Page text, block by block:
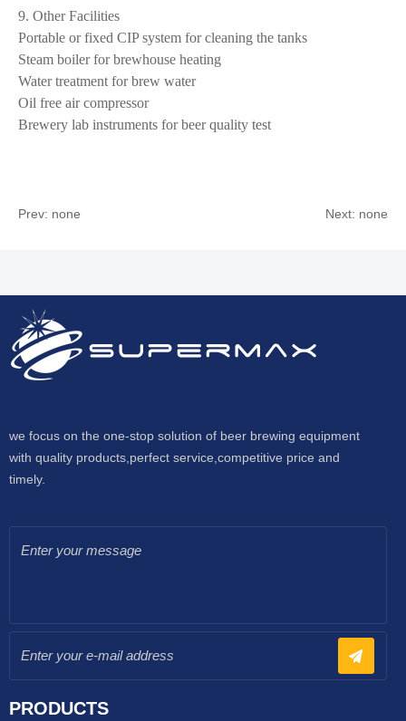
9. Other Facilities
Portable or fixed CIP system for cleaning the tanks
Steam boiler for brewhouse heating
Water treatment for brew water
Oil free air compressor
Brewery lab instruments for beer quality test
Prev: none Next: none
we focus on the one-stop solution of beer brewing equipment
with quality products,perfect service,competitive price and
timely.
PRODUCTS